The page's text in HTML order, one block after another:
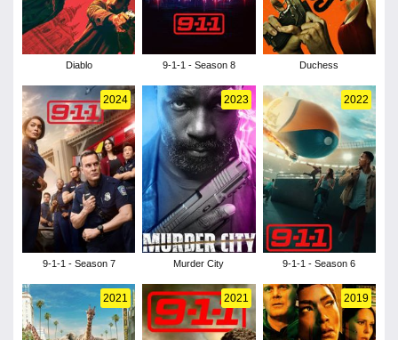
Diablo 9-1-1 - Season 8 Duchess
2024
9-1-1 - Season 7
2023
Murder City
2022
9-1-1 - Season 6
2021 2021 2019